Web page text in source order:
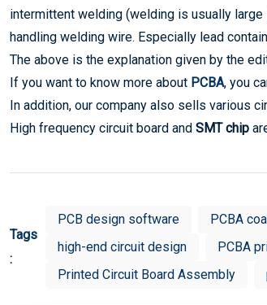
intermittent welding (welding is usually
handling welding wire. Especially lead
The above is the explanation given by the
If you want to know more about PCBA, you
In addition, our company also sells various
High frequency circuit board and SMT chip
Tags
:
PCB design software PCBA
high-end circuit design
PCBA
Printed Circuit Board Assembly